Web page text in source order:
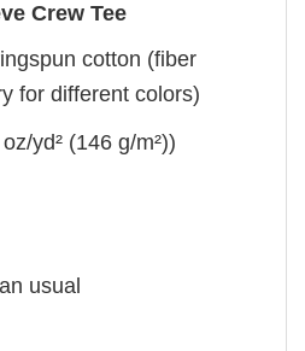
Crew Tee
cotton (fiber
for different colors)
yd² (146 g/m²))
usual